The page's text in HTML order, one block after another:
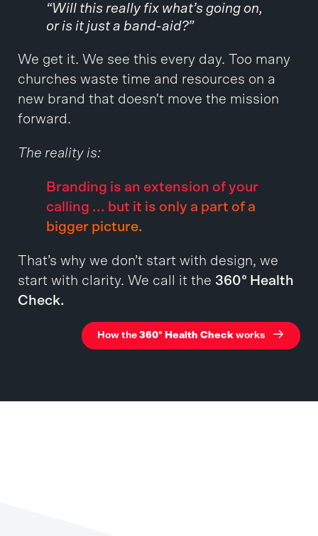
“Will this really fix what’s going on,
or is it just a band-aid?”
We get it. We see this every day. Too many
churches waste time and resources on a
new brand that doesn't move the mission
forward.
The reality is:
Branding is an extension of your
calling ... but it is only a part of a
bigger picture.
That’s why we don’t start with design, we
start with clarity. We call it the 360° Health
Check.
How the360° Health Check works